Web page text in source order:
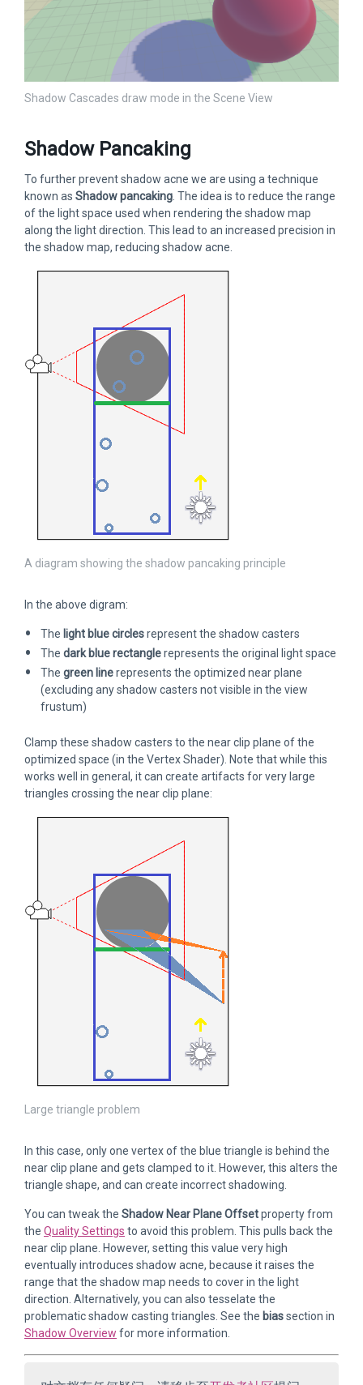
Shadow Cascades draw mode in the Scene View
Shadow Pancaking
To further prevent shadow acne we are using a technique
known as Shadow pancaking. The idea is to reduce the range
of the light space used when rendering the shadow map
along the light direction. This lead to an increased precision in
the shadow map, reducing shadow acne.
A diagram showing the shadow pancaking principle
In the above digram:
The light blue circlesrepresent the shadow casters
The dark blue rectanglerepresents the original light space
The green linerepresents the optimized near plane
(excluding any shadow casters not visible in the view
frustum)
Clamp these shadow casters to the near clip plane of the
optimized space (in the Vertex Shader). Note that while this
works well in general, it can create artifacts for very large
triangles crossing the near clip plane:
Large triangle problem
In this case, only one vertex of the blue triangle is behind the
near clip plane and gets clamped to it. However, this alters the
triangle shape, and can create incorrect shadowing.
You can tweak the Shadow Near Plane Offsetproperty from
the Quality Settings to avoid this problem. This pulls back the
near clip plane. However, setting this value very high
eventually introduces shadow acne, because it raises the
range that the shadow map needs to cover in the light
direction. Alternatively, you can also tesselate the
problematic shadow casting triangles. See the biassection in
Shadow Overview for more information.